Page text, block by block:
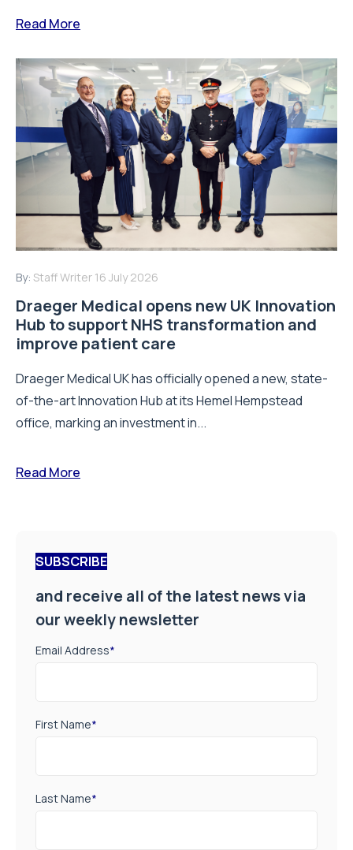
Read More
By: Staff Writer 16 July 2026
Draeger Medical opens new UK Innovation
Hub to support NHS transformation and
improve patient care
Draeger Medical UK has officially opened a new, state-
of-the-art Innovation Hub at its Hemel Hempstead
office, marking an investment in...
Read More
SUBSCRIBE
and receive all of the latest news via
our weekly newsletter
Email Address*
First Name*
Last Name*